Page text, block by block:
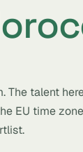
The talent
EU time